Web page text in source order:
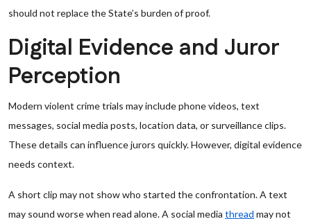
should not replace the State’s burden of proof.
Digital Evidence and Juror
Perception
Modern violent crime trials may include phone videos, text
messages, social media posts, location data, or surveillance clips.
These details can influence jurors quickly. However, digital evidence
needs context.
A short clip may not show who started the confrontation. A text
may sound worse when read alone. A social media thread may not